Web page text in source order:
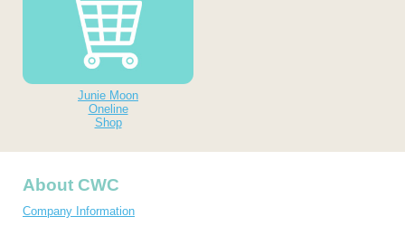
Junie Moon
Oneline
Shop
About CWC
Company Information